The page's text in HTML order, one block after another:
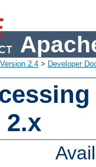
Version 2.4 > Developer
2.x